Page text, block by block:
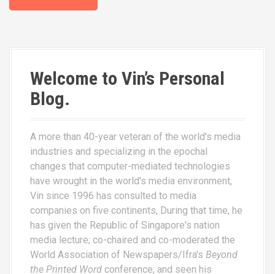
Welcome to Vin’s Personal
Blog.
A more than 40-year veteran of the world's media
industries and specializing in the epochal
changes that computer-mediated technologies
have wrought in the world's media environment,
Vin since 1996 has consulted to media
companies on five continents, During that time, he
has given the Republic of Singapore's nation
media lecture; co-chaired and co-moderated the
World Association of Newspapers/Ifra's Beyond
the Printed Word conference; and seen his